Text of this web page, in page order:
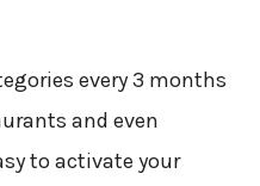
every 3 months
and even
to activate your